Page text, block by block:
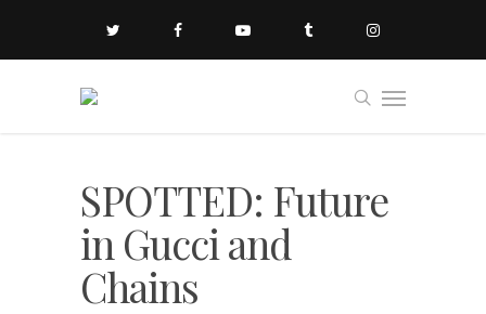
SPOTTED: Future
in Gucci and
Chains